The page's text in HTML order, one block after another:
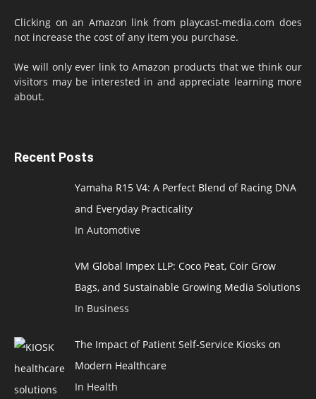
Clicking on an Amazon link from playcast-media.com does
not increase the cost of any item you purchase.
We will only ever link to Amazon products that we think our
visitors may be interested in and appreciate learning more
about.
Recent Posts
Yamaha R15 V4: A Perfect Blend of Racing DNA
and Everyday Practicality
In Automotive
VM Global Impex LLP: Coco Peat, Coir Grow
Bags, and Sustainable Growing Media Solutions
In Business
The Impact of Patient Self-Service Kiosks on
Modern Healthcare
In Health